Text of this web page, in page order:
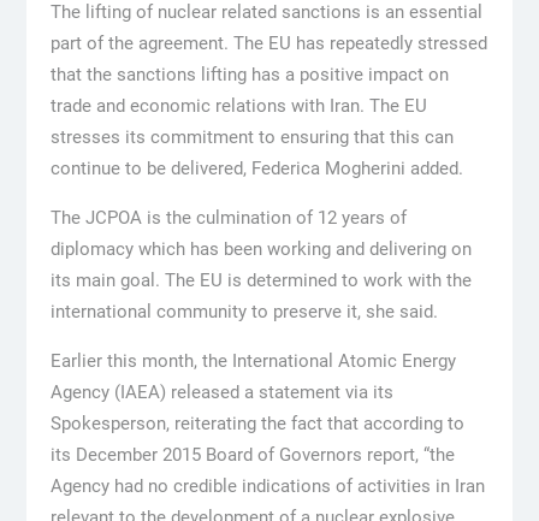
The lifting of nuclear related sanctions is an essential
part of the agreement. The EU has repeatedly stressed
that the sanctions lifting has a positive impact on
trade and economic relations with Iran. The EU
stresses its commitment to ensuring that this can
continue to be delivered, Federica Mogherini added.
The JCPOA is the culmination of 12 years of
diplomacy which has been working and delivering on
its main goal. The EU is determined to work with the
international community to preserve it, she said.
Earlier this month, the International Atomic Energy
Agency (IAEA) released a statement via its
Spokesperson, reiterating the fact that according to
its December 2015 Board of Governors report, “the
Agency had no credible indications of activities in Iran